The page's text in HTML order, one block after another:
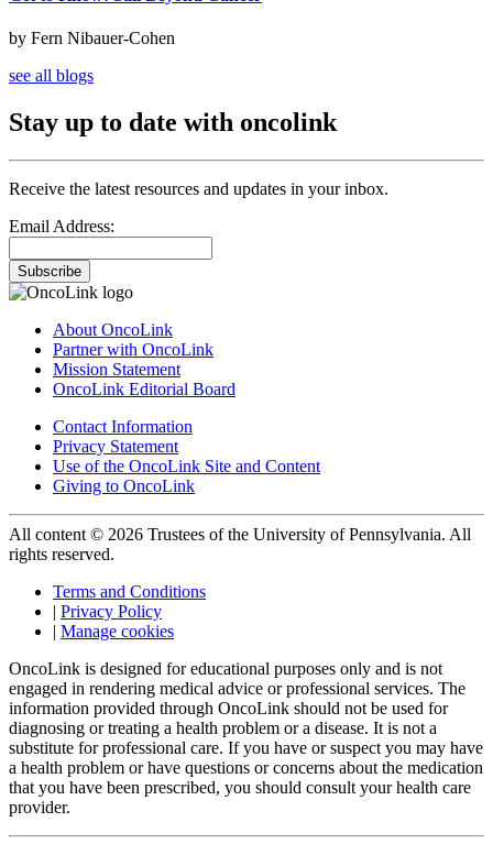
by Fern Nibauer-Cohen
see all blogs
Stay up to date with oncolink
Receive the latest resources and updates in your inbox.
Email Address:
Subscribe
About OncoLink
Partner with OncoLink
Mission Statement
OncoLink Editorial Board
Contact Information
Privacy Statement
Use of the OncoLink Site and Content
Giving to OncoLink
All content © 2026 Trustees of the University of Pennsylvania. All
rights reserved.
Terms and Conditions
| Privacy Policy
| Manage cookies
OncoLink is designed for educational purposes only and is not
engaged in rendering medical advice or professional services. The
information provided through OncoLink should not be used for
diagnosing or treating a health problem or a disease. It is not a
substitute for professional care. If you have or suspect you may have
a health problem or have questions or concerns about the medication
that you have been prescribed, you should consult your health care
provider.